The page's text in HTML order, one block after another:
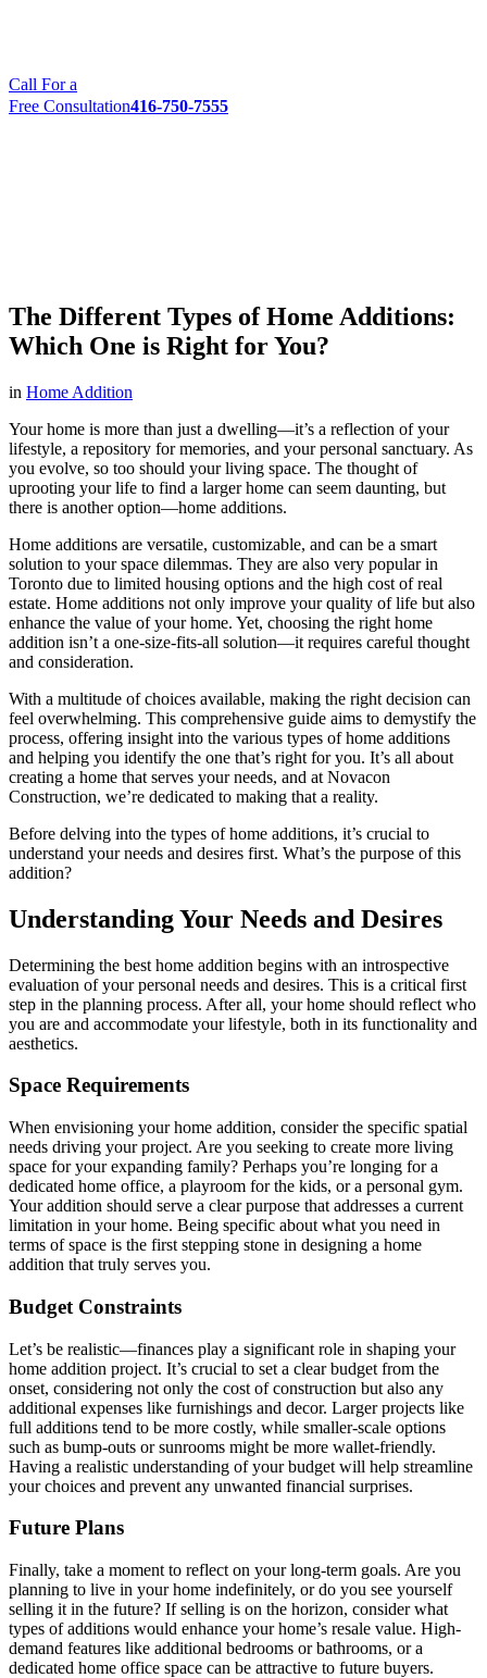
Call For a
Free Consultation416-750-7555
The Different Types of Home Additions:
Which One is Right for You?
in Home Addition
Your home is more than just a dwelling—it’s a reflection of your
lifestyle, a repository for memories, and your personal sanctuary. As
you evolve, so too should your living space. The thought of
uprooting your life to find a larger home can seem daunting, but
there is another option—home additions.
Home additions are versatile, customizable, and can be a smart
solution to your space dilemmas. They are also very popular in
Toronto due to limited housing options and the high cost of real
estate. Home additions not only improve your quality of life but also
enhance the value of your home. Yet, choosing the right home
addition isn’t a one-size-fits-all solution—it requires careful thought
and consideration.
With a multitude of choices available, making the right decision can
feel overwhelming. This comprehensive guide aims to demystify the
process, offering insight into the various types of home additions
and helping you identify the one that’s right for you. It’s all about
creating a home that serves your needs, and at Novacon
Construction, we’re dedicated to making that a reality.
Before delving into the types of home additions, it’s crucial to
understand your needs and desires first. What’s the purpose of this
addition?
Understanding Your Needs and Desires
Determining the best home addition begins with an introspective
evaluation of your personal needs and desires. This is a critical first
step in the planning process. After all, your home should reflect who
you are and accommodate your lifestyle, both in its functionality and
aesthetics.
Space Requirements
When envisioning your home addition, consider the specific spatial
needs driving your project. Are you seeking to create more living
space for your expanding family? Perhaps you’re longing for a
dedicated home office, a playroom for the kids, or a personal gym.
Your addition should serve a clear purpose that addresses a current
limitation in your home. Being specific about what you need in
terms of space is the first stepping stone in designing a home
addition that truly serves you.
Budget Constraints
Let’s be realistic—finances play a significant role in shaping your
home addition project. It’s crucial to set a clear budget from the
onset, considering not only the cost of construction but also any
additional expenses like furnishings and decor. Larger projects like
full additions tend to be more costly, while smaller-scale options
such as bump-outs or sunrooms might be more wallet-friendly.
Having a realistic understanding of your budget will help streamline
your choices and prevent any unwanted financial surprises.
Future Plans
Finally, take a moment to reflect on your long-term goals. Are you
planning to live in your home indefinitely, or do you see yourself
selling it in the future? If selling is on the horizon, consider what
types of additions would enhance your home’s resale value. High-
demand features like additional bedrooms or bathrooms, or a
dedicated home office space can be attractive to future buyers.